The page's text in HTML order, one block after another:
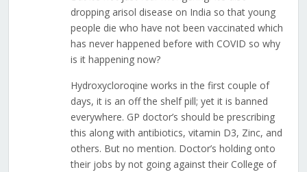
dropping arisol disease on India so that young
people die who have not been vaccinated which
has never happened before with COVID so why
is it happening now?
Hydroxycloroqine works in the first couple of
days, it is an off the shelf pill; yet it is banned
everywhere. GP doctor’s should be prescribing
this along with antibiotics, vitamin D3, Zinc, and
others. But no mention. Doctor’s holding onto
their jobs by not going against their College of